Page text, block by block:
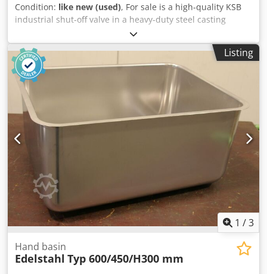
Condition: like new (used), For sale is a high-quality KSB
industrial shut-off valve in a heavy-duty steel casting
design. Technical specifications: * Manufacturer: KSB *
Nominal size: DN 100 * Nominal pressure: PN 40 *
Housing material: 1.0619+N / GP240GH+N steel casting *
Connection: Flange * Actuation: Handwheel * TA-Luft
version/marking * Marking on the handwheel: 290 Nm / 40
cycles * Robust industrial design * Suitable for industrial
pipelines and process plants, depending on the medium
used and the operating conditions Condition: Stock item
with minor storage marks or slight surface rust. See
original photos. Dsdpfx Apsztqmxedewa
Listing
1 /3
Hand basin
Edelstahl Typ 600/450/H300 mm